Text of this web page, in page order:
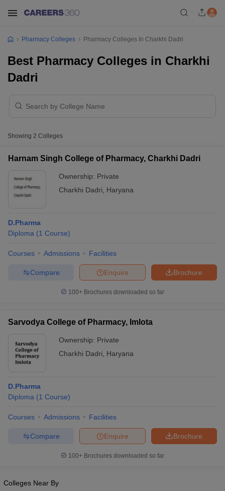
View All GPAT Articles
JEE Exam CentresNIPER JEE ResultNIPER JEE Counselling
Pharm.D Colleges in IndiaB.Pharma MBA Colleges in India
Colleges in ChennaiPharmacy Colleges in New Delhi
Pradesh
Pharmacy Colleges in Telangana
Pharmacy Colleges Pharmacy Colleges In Charkhi Dadri
Best Pharmacy Colleges in Charkhi
Dadri
Showing 2 Colleges
Harnam Singh College of Pharmacy, Charkhi Dadri
Ownership: Private
Charkhi Dadri
Haryana
D.Pharma
Diploma (1 Course)
Courses Admissions Facilities
Brochure
Enquire
Compare
100+ Brochures downloaded so far
Sarvodya College of Pharmacy, Imlota
Ownership: Private
Charkhi Dadri
Haryana
D.Pharma
Diploma (1 Course)
Courses Admissions Facilities
Brochure
Enquire
Compare
100+ Brochures downloaded so far
Colleges Near By